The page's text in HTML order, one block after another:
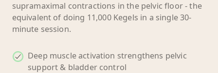
supramaximal contractions in the pelvic floor - the
equivalent of doing 11,000 Kegels in a single 30-
minute session.
Deep muscle activation strengthens pelvic
support & bladder control